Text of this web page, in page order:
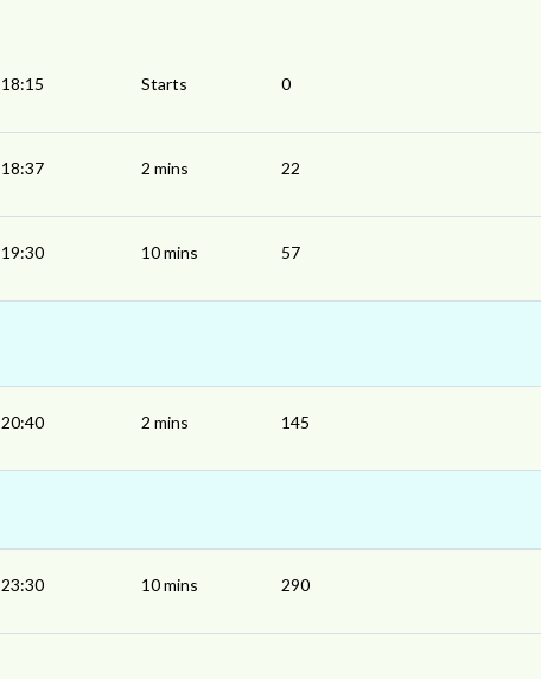
18:15 Starts 0
18:37 2 mins 22
19:30 10 mins 57
20:40 2 mins 145
23:30 10 mins 290